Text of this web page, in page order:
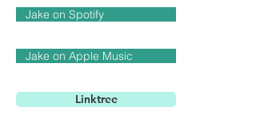
Jake on Spotify
Jake on Apple Music
Linktree